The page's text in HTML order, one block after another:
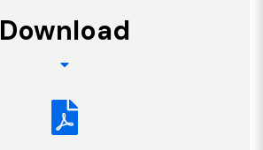
Download